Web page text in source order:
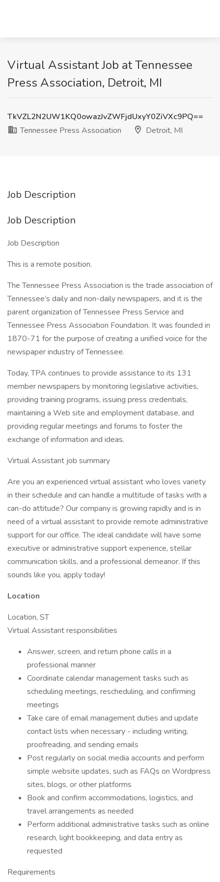
Virtual Assistant Job at Tennessee
Press Association, Detroit, MI
TkVZL2N2UW1KQ0owazJvZWFjdUxyY0ZiVXc9PQ==
Tennessee Press Association
Detroit, MI
Job Description
Job Description
Job Description
This is a remote position.
The Tennessee Press Association is the trade association of
Tennessee’s daily and non-daily newspapers, and it is the
parent organization of Tennessee Press Service and
Tennessee Press Association Foundation. It was founded in
1870-71 for the purpose of creating a unified voice for the
newspaper industry of Tennessee.
Today, TPA continues to provide assistance to its 131
member newspapers by monitoring legislative activities,
providing training programs, issuing press credentials,
maintaining a Web site and employment database, and
providing regular meetings and forums to foster the
exchange of information and ideas.
Virtual Assistant job summary
Are you an experienced virtual assistant who loves variety
in their schedule and can handle a multitude of tasks with a
can-do attitude? Our company is growing rapidly and is in
need of a virtual assistant to provide remote administrative
support for our office. The ideal candidate will have some
executive or administrative support experience, stellar
communication skills, and a professional demeanor. If this
sounds like you, apply today!
Location
Location, ST
Virtual Assistant responsibilities
Answer, screen, and return phone calls in a
professional manner
Coordinate calendar management tasks such as
scheduling meetings, rescheduling, and confirming
meetings
Take care of email management duties and update
contact lists when necessary - including writing,
proofreading, and sending emails
Post regularly on social media accounts and perform
simple website updates, such as FAQs on Wordpress
sites, blogs, or other platforms
Book and confirm accommodations, logistics, and
travel arrangements as needed
Perform additional administrative tasks such as online
research, light bookkeeping, and data entry as
requested
Requirements